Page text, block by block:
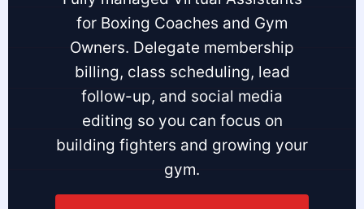
for Boxing Coaches and Gym
Owners. Delegate membership
billing, class scheduling, lead
follow-up, and social media
editing so you can focus on
building fighters and growing your
gym.